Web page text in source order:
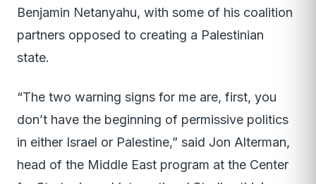
Benjamin Netanyahu, with some of his coalition
partners opposed to creating a Palestinian
state.
“The two warning signs for me are, first, you
don’t have the beginning of permissive politics
in either Israel or Palestine,” said Jon Alterman,
head of the Middle East program at the Center